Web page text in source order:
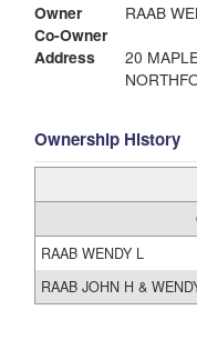
Owner
RAAB
Co-Owner
Address
20
Ownership History
RAAB WENDY L
RAAB JOHN H &